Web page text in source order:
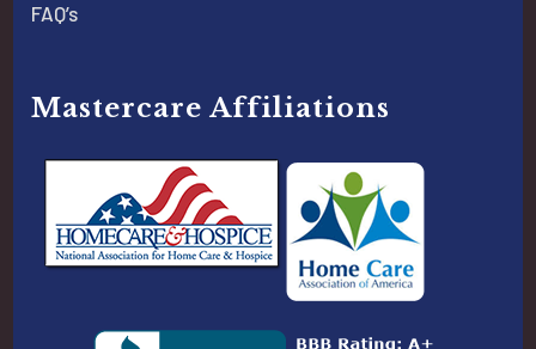
FAQ’s
Mastercare Affiliations